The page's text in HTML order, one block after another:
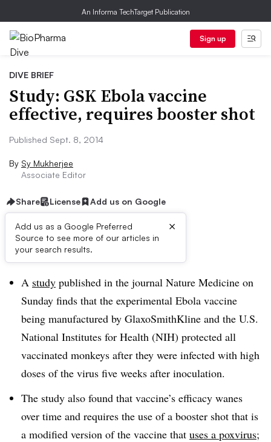
An Informa TechTarget Publication
Sign up
DIVE BRIEF
Study: GSK Ebola vaccine
effective, requires booster shot
Published Sept. 8, 2014
By Sy Mukherjee
Associate Editor
Share License Add us on Google
Add us as a Google Preferred
Source to see more of our articles in
your search results.
×
Dive Brief:
A study published in the journal Nature Medicine on
Sunday finds that the experimental Ebola vaccine
being manufactured by GlaxoSmithKline and the U.S.
National Institutes for Health (NIH) protected all
vaccinated monkeys after they were infected with high
doses of the virus five weeks after inoculation.
The study also found that vaccine’s efficacy wanes
over time and requires the use of a booster shot that is
a modified version of the vaccine that uses a poxvirus;